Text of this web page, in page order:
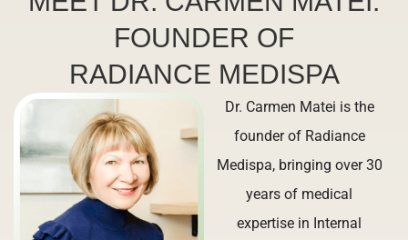
FOUNDER OF
RADIANCE MEDISPA
Dr. Carmen Matei is the
founder of Radiance
Medispa, bringing over 30
years of medical
expertise in Internal